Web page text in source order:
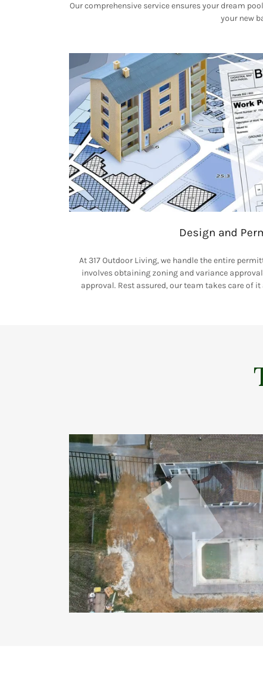
Our comprehensive service ensures your dream
your new
Design and
At 317 Outdoor Living, we handle the entire
involves obtaining zoning and variance
approval. Rest assured, our team takes care of it